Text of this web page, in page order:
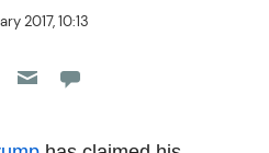
2017, 10:13
Reddit
on Flipboard
on Pocket